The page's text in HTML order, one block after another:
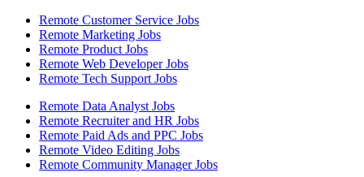
Remote Customer Service Jobs
Remote Marketing Jobs
Remote Product Jobs
Remote Web Developer Jobs
Remote Tech Support Jobs
Remote Data Analyst Jobs
Remote Recruiter and HR Jobs
Remote Paid Ads and PPC Jobs
Remote Video Editing Jobs
Remote Community Manager Jobs